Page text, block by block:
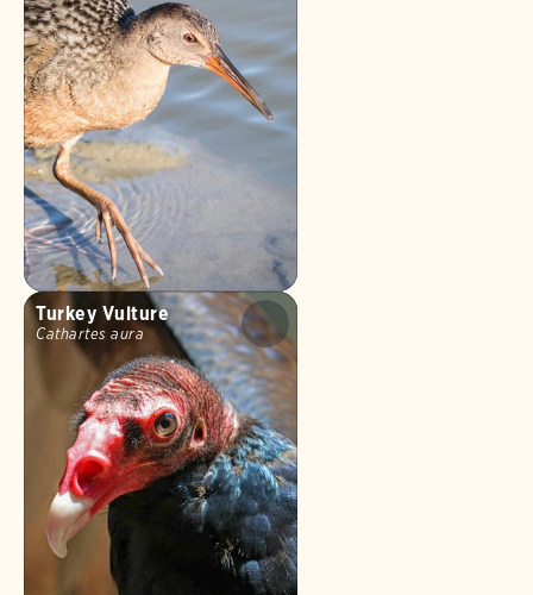
Turkey Vulture
Cathartes aura